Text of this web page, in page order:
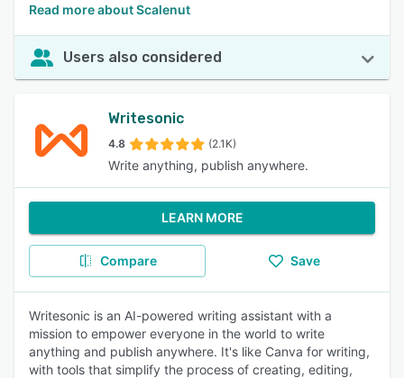
Read more about Scalenut
Users also considered
Writesonic
4.8 (2.1K)
Write anything, publish anywhere.
LEARN MORE
Compare Save
Writesonic is an AI-powered writing assistant with a
mission to empower everyone in the world to write
anything and publish anywhere. It's like Canva for writing,
with tools that simplify the process of creating, editing,